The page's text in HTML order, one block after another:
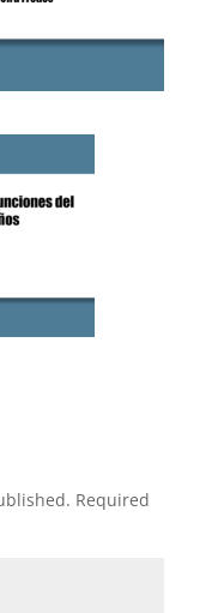
Required